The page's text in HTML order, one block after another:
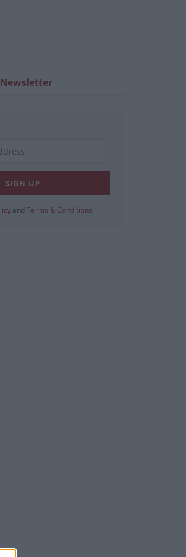
and Terms & Conditions